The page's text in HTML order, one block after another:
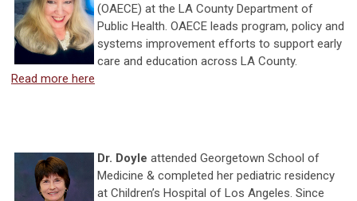
(OAECE) at the LA County Department of
Public Health. OAECE leads program, policy and
systems improvement efforts to support early
care and education across LA County.
Read more here
Dr. Doyle attended Georgetown School of
Medicine & completed her pediatric residency
at Children’s Hospital of Los Angeles. Since